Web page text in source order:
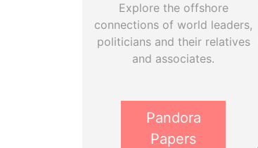
Explore the offshore
connections of world leaders,
politicians and their relatives
and associates.
Pandora
Papers